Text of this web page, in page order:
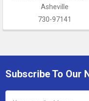
Asheville
730-97141
Footer
Subscribe To Our